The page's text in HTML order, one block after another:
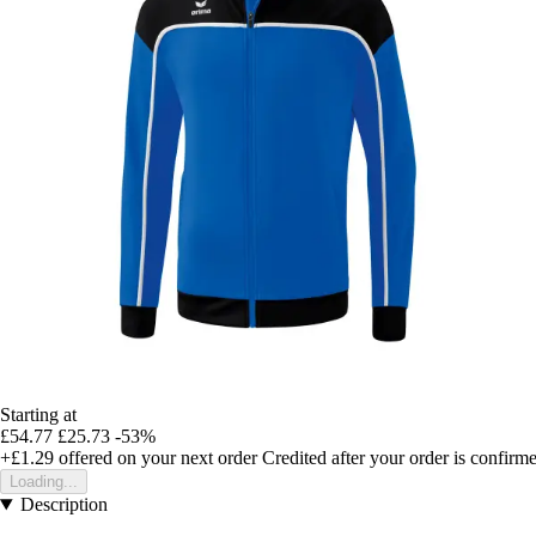
Starting at
£54.77 £25.73 -53%
+£1.29 offered on your next order Credited after your order is
Loading...
Description